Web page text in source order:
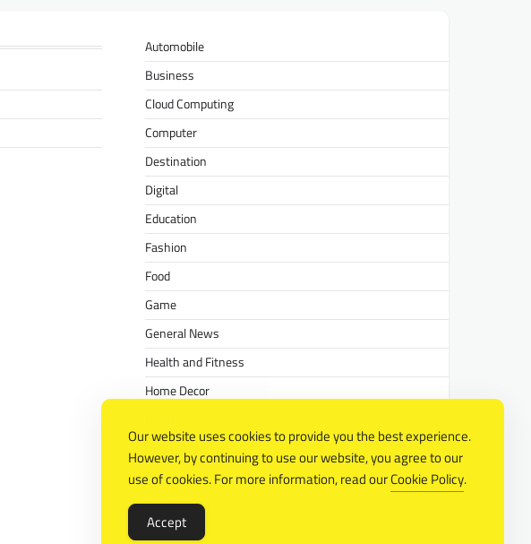
Automobile
Business
Cloud Computing
Computer
Destination
Digital
Education
Fashion
Food
Game
General News
Health and Fitness
Home Decor
Real estate
Relationship
Social Media
Technology
Our website uses cookies to provide you the best experience.
However, by continuing to use our website, you agree to our
use of cookies. For more information, read ourCookie Policy.
Accept